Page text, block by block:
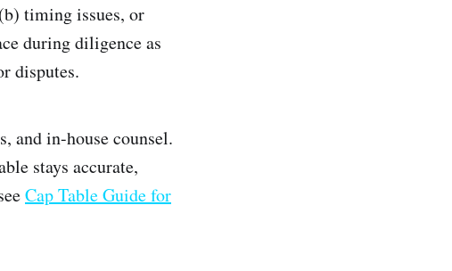
timing issues, or
during diligence as
disputes.
and in-house counsel.
stays accurate,
Cap Table Guide for